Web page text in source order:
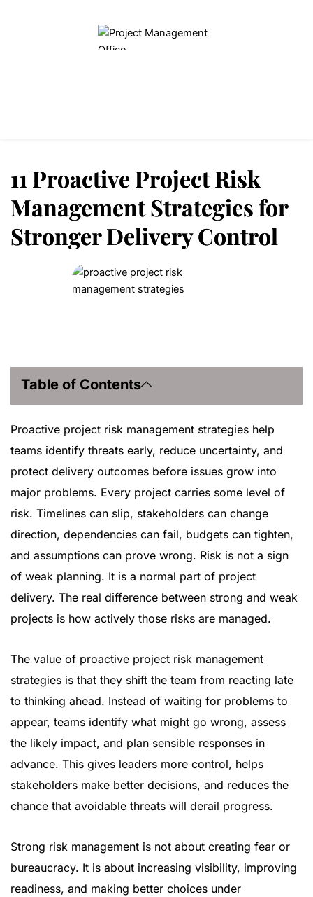
11 Proactive Project Risk
Management Strategies for
Stronger Delivery Control
Table of Contents
Proactive project risk management strategies help
teams identify threats early, reduce uncertainty, and
protect delivery outcomes before issues grow into
major problems. Every project carries some level of
risk. Timelines can slip, stakeholders can change
direction, dependencies can fail, budgets can tighten,
and assumptions can prove wrong. Risk is not a sign
of weak planning. It is a normal part of project
delivery. The real difference between strong and weak
projects is how actively those risks are managed.
The value of proactive project risk management
strategies is that they shift the team from reacting late
to thinking ahead. Instead of waiting for problems to
appear, teams identify what might go wrong, assess
the likely impact, and plan sensible responses in
advance. This gives leaders more control, helps
stakeholders make better decisions, and reduces the
chance that avoidable threats will derail progress.
Strong risk management is not about creating fear or
bureaucracy. It is about increasing visibility, improving
readiness, and making better choices under